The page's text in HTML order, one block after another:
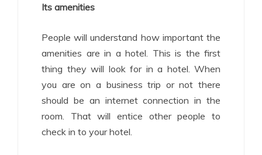
Its amenities
People will understand how important the
amenities are in a hotel. This is the first
thing they will look for in a hotel. When
you are on a business trip or not there
should be an internet connection in the
room. That will entice other people to
check in to your hotel.